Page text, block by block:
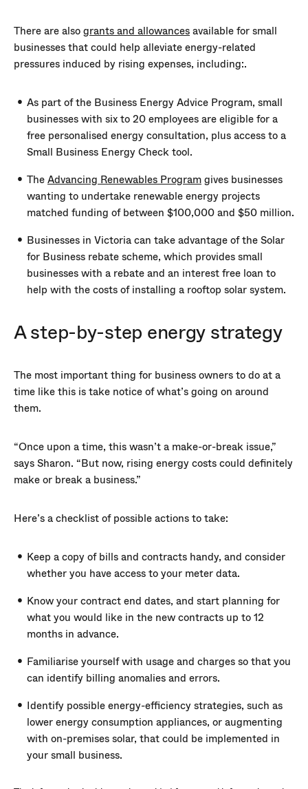
There are alsogrants and allowancesavailable for small
businesses that could help alleviate energy-related
pressures induced by rising expenses, including:.
As part of the Business Energy Advice Program, small
businesses with six to 20 employees are eligible for a
free personalised energy consultation, plus access to a
Small Business Energy Check tool.
TheAdvancing Renewables Programgives businesses
wanting to undertake renewable energy projects
matched funding of between $100,000 and $50 million.
Businesses in Victoria can take advantage of the Solar
for Business rebate scheme, which provides small
businesses with a rebate and an interest free loan to
help with the costs of installing a rooftop solar system.
A step-by-step energy strategy
The most important thing for business owners to do at a
time like this is take notice of what’s going on around
them.
“Once upon a time, this wasn’t a make-or-break issue,”
says Sharon. “But now, rising energy costs could definitely
make or break a business.”
Here’s a checklist of possible actions to take:
Keep a copy of bills and contracts handy, and consider
whether you have access to your meter data.
Know your contract end dates, and start planning for
what you would like in the new contracts up to 12
months in advance.
Familiarise yourself with usage and charges so that you
can identify billing anomalies and errors.
Identify possible energy-efficiency strategies, such as
lower energy consumption appliances, or augmenting
with on-premises solar, that could be implemented in
your small business.